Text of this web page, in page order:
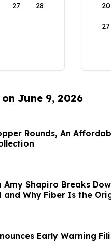
27 28 20
27
June 9, 2026
Rounds, An
Shapiro Breaks
and Why Fiber Is the
Early Warning